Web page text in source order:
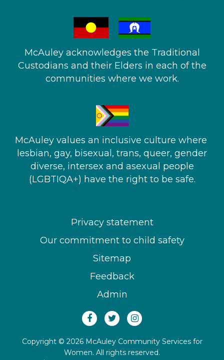
McAuley acknowledges the Traditional
Custodians and their Elders in each of the
communities where we work.
McAuley values an inclusive culture where ​
lesbian, gay, bisexual, trans, queer, gender
diverse, intersex and asexual people​
(LGBTIQA+) have the right to be safe.
Privacy statement
Our commitment to child safety
Sitemap
Feedback
Admin
Copyright © 2026 McAuley Community Services for
Women. All rights reserved.